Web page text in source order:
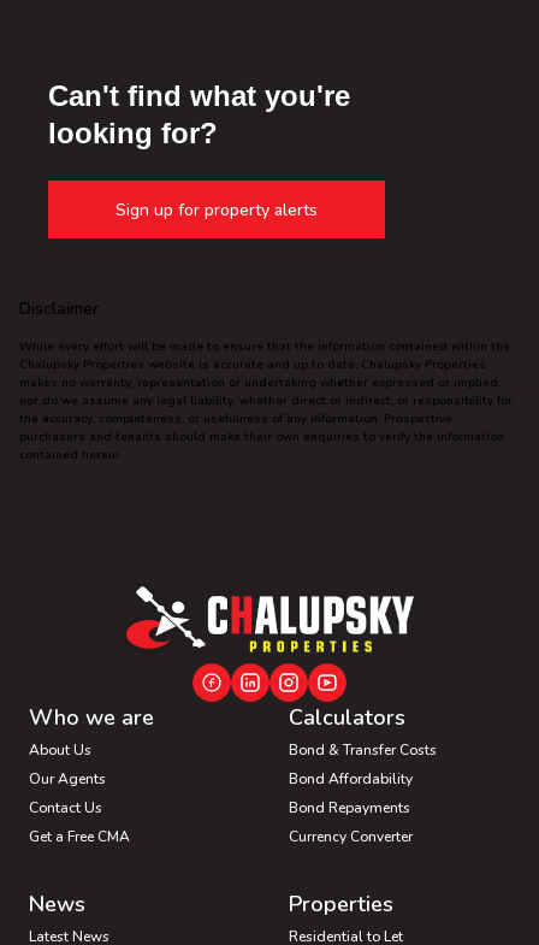
Can't find what you're
looking for?
Sign up for property alerts
Disclaimer
While every effort will be made to ensure that the information contained within the
Chalupsky Properties website is accurate and up to date, Chalupsky Properties
makes no warranty, representation or undertaking whether expressed or implied,
nor do we assume any legal liability, whether direct or indirect, or responsibility for
the accuracy, completeness, or usefulness of any information. Prospective
purchasers and tenants should make their own enquiries to verify the information
contained herein.
Who we are
About Us
Our Agents
Contact Us
Get a Free CMA
Calculators
Bond & Transfer Costs
Bond Affordability
Bond Repayments
Currency Converter
News
Latest News
Properties
Residential to Let